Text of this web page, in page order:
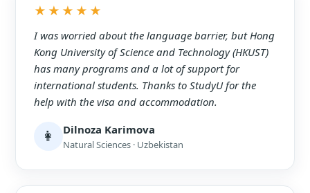
★★★★★
I was worried about the language barrier, but Hong
Kong University of Science and Technology (HKUST)
has many programs and a lot of support for
international students. Thanks to StudyU for the
help with the visa and accommodation.
👩 Dilnoza Karimova
Natural Sciences · Uzbekistan